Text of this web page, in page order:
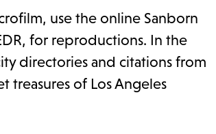
use the online Sanborn
for reproductions. In the
directories and citations from
treasures of Los Angeles